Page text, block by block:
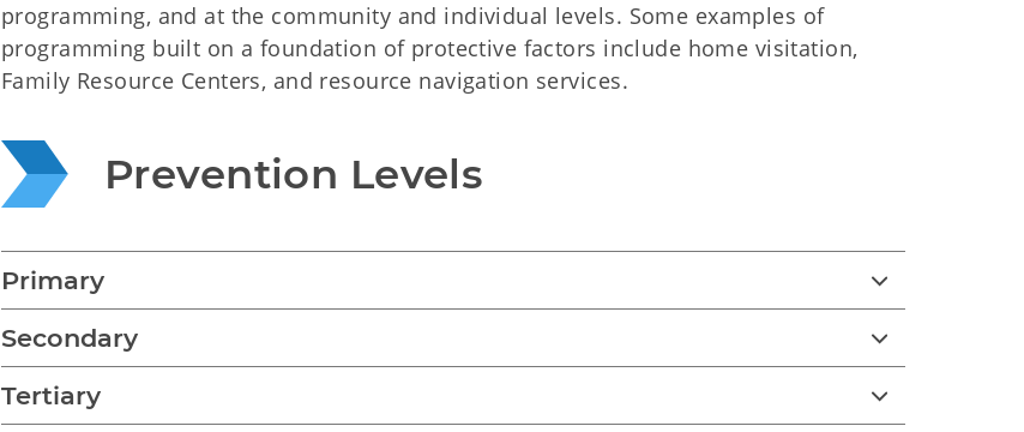
programming, and at the community and individual levels. Some examples of
programming built on a foundation of protective factors include home visitation,
Family Resource Centers, and resource navigation services.
Prevention Levels
Primary
Secondary
Tertiary